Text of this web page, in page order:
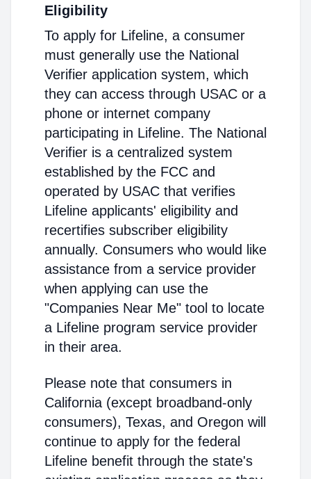
Eligibility
To apply for Lifeline, a consumer
must generally use the National
Verifier application system, which
they can access through USAC or a
phone or internet company
participating in Lifeline. The National
Verifier is a centralized system
established by the FCC and
operated by USAC that verifies
Lifeline applicants' eligibility and
recertifies subscriber eligibility
annually. Consumers who would like
assistance from a service provider
when applying can use the
"Companies Near Me" tool to locate
a Lifeline program service provider
in their area.
Please note that consumers in
California (except broadband-only
consumers), Texas, and Oregon will
continue to apply for the federal
Lifeline benefit through the state's